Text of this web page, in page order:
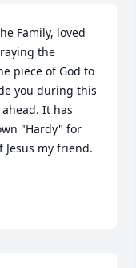
Family, loved
the
piece of God to
you during this
It has
"Hardy" for
Jesus my friend.